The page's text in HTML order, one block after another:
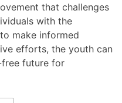
that challenges
with the
make informed
efforts, the youth can
future for